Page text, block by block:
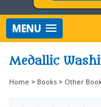
MENU
Medallic
Home > Books > Other